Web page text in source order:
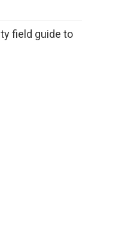
field guide to